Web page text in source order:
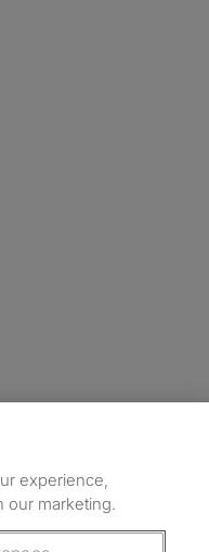
Instagram
TikTok
experience,
our marketing.